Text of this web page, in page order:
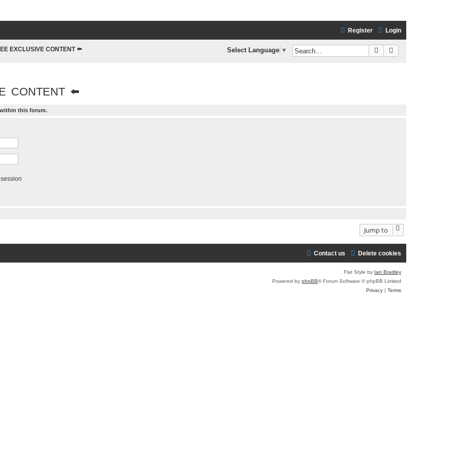
Login
Register
EXCLUSIVE CONTENT ⬅️ Search
Select Language ▼
CONTENT ⬅️
this forum.
Jump to
Delete cookies
Contact us
Flat Style by Ian Bradley
Powered by phpBB® Forum Software © phpBB Limited
Privacy | Terms